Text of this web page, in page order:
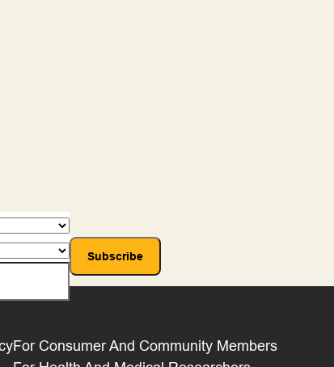
For Consumer And Community Members